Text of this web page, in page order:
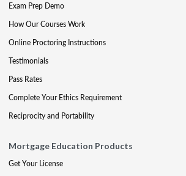
Exam Prep Demo
How Our Courses Work
Online Proctoring Instructions
Testimonials
Pass Rates
Complete Your Ethics Requirement
Reciprocity and Portability
Mortgage Education Products
Get Your License